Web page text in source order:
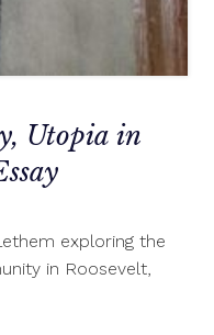
Utopia in
exploring the
in Roosevelt,